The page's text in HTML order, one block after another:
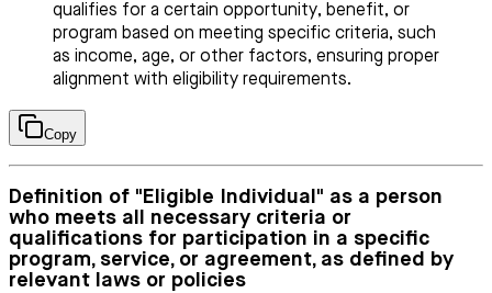
qualifies for a certain opportunity, benefit, or
program based on meeting specific criteria, such
as income, age, or other factors, ensuring proper
alignment with eligibility requirements.
Copy
Definition of "Eligible Individual" as a person
who meets all necessary criteria or
qualifications for participation in a specific
program, service, or agreement, as defined by
relevant laws or policies